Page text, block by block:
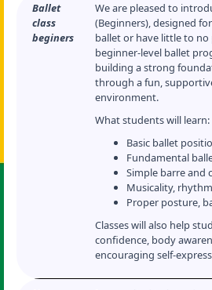
Ballet
class
beginers
We are pleased to
(Beginners), designed
ballet or have little to no
beginner-level ballet
building a strong
through a fun,
environment.
What students will learn:
Basic ballet
Fundamental
Simple barre and
Musicality,
Proper posture,
Classes will also help
confidence, body
encouraging self-